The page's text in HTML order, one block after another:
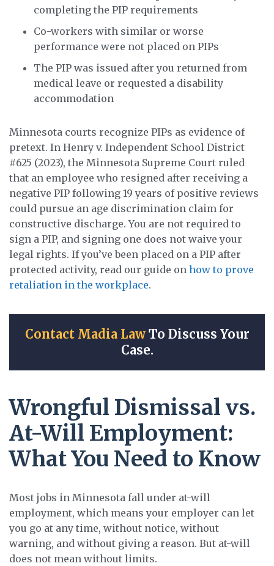
completing the PIP requirements
Co-workers with similar or worse
performance were not placed on PIPs
The PIP was issued after you returned from
medical leave or requested a disability
accommodation
Minnesota courts recognize PIPs as evidence of
pretext. In Henry v. Independent School District
#625 (2023), the Minnesota Supreme Court ruled
that an employee who resigned after receiving a
negative PIP following 19 years of positive reviews
could pursue an age discrimination claim for
constructive discharge. You are not required to
sign a PIP, and signing one does not waive your
legal rights. If you’ve been placed on a PIP after
protected activity, read our guide on how to prove
retaliation in the workplace.
Contact Madia LawTo Discuss Your
Case.
Wrongful Dismissal vs.
At-Will Employment:
What You Need to Know
Most jobs in Minnesota fall under at-will
employment, which means your employer can let
you go at any time, without notice, without
warning, and without giving a reason. But at-will
does not mean without limits.